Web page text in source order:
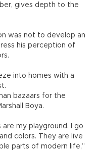
gives depth to the
was not to develop an
his perception of
into homes with a
bazaars for the
Boya.
are my playground. I go
colors. They are live
parts of modern life,”